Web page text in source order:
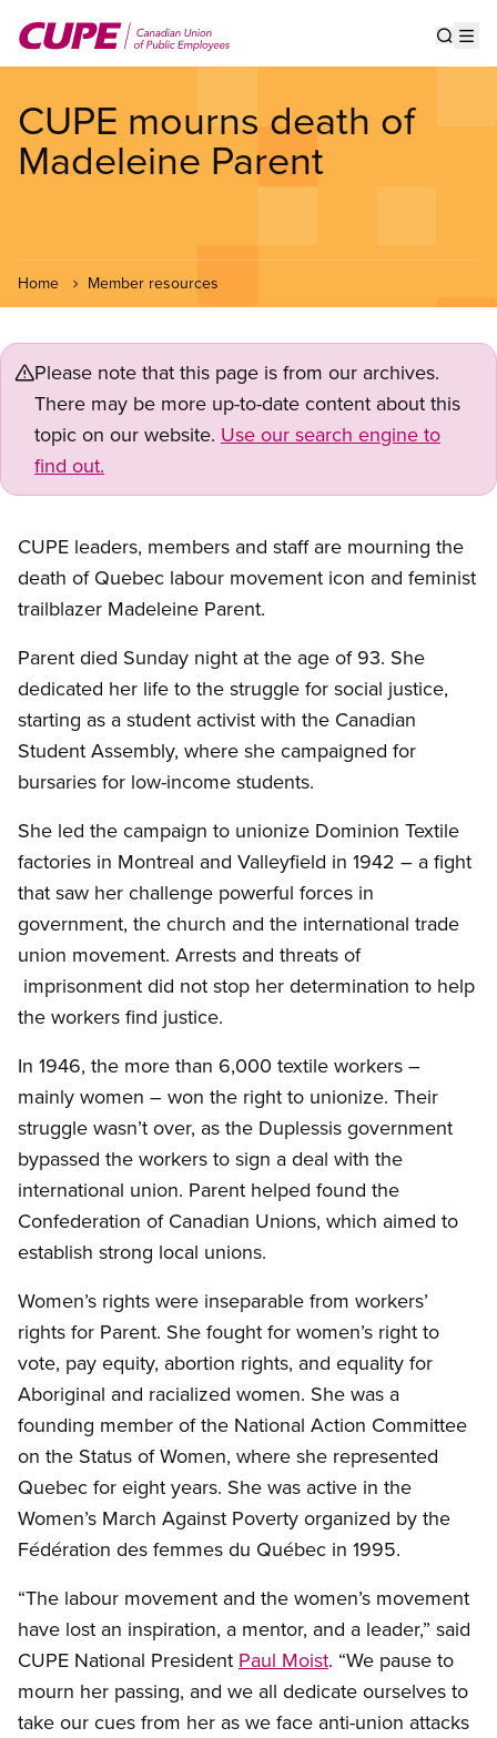
main
CUPE mourns death of
Madeleine Parent
Home Member resources
Please note that this page is from our archives.
There may be more up-to-date content about this
topic on our website. Use our search engine to
find out.
CUPE leaders, members and staff are mourning the
death of Quebec labour movement icon and feminist
trailblazer Madeleine Parent.
Parent died Sunday night at the age of 93. She
dedicated her life to the struggle for social justice,
starting as a student activist with the Canadian
Student Assembly, where she campaigned for
bursaries for low-income students.
She led the campaign to unionize Dominion Textile
factories in Montreal and Valleyfield in 1942 – a fight
that saw her challenge powerful forces in
government, the church and the international trade
union movement. Arrests and threats of
imprisonment did not stop her determination to help
the workers find justice.
In 1946, the more than 6,000 textile workers –
mainly women – won the right to unionize. Their
struggle wasn’t over, as the Duplessis government
bypassed the workers to sign a deal with the
international union. Parent helped found the
Confederation of Canadian Unions, which aimed to
establish strong local unions.
Women’s rights were inseparable from workers’
rights for Parent. She fought for women’s right to
vote, pay equity, abortion rights, and equality for
Aboriginal and racialized women. She was a
founding member of the National Action Committee
on the Status of Women, where she represented
Quebec for eight years. She was active in the
Women’s March Against Poverty organized by the
Fédération des femmes du Québec in 1995.
“The labour movement and the women’s movement
have lost an inspiration, a mentor, and a leader,” said
CUPE National President Paul Moist. “We pause to
mourn her passing, and we all dedicate ourselves to
take our cues from her as we face anti-union attacks